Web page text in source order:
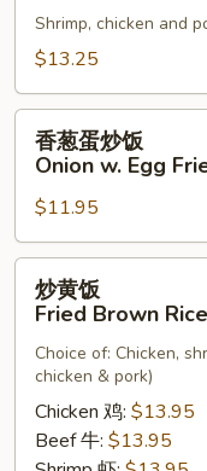
Combination
Fried
Rice
Shrimp, chicken and
$13.25
香
饭
Onion
Egg
Fried
Rice
香葱蛋炒饭
Onion w. Egg
$11.95
炒
饭
Fried
Brown
Rice
炒黄饭
Fried Brown Rice
Choice of: Chicken,
chicken & pork)
Chicken 鸡: $13.95
Beef 牛: $13.95